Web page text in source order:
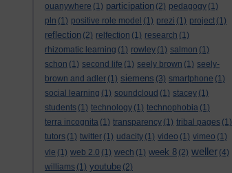
ouanywhere (1) participation (2) pedagogy (1)
pln (1) positive role model (1) prezi (1) project (1)
reflection (2) relfection (1) research (1)
rhizomatic learning (1) rowley (1) salmon (1)
schon (1) second life (1) seely brown (1) seely-
brown and adler (1) siemens (3) smartphone (1)
social learning (1) soundcloud (1) stacey (1)
students (1) technology (1) technophobia (1)
terra incognita (1) transparency (1) tribal pages (1)
tutors (1) twitter (1) udacity (1) video (1) vimeo (1)
vle (1) web 2.0 (1) wech (1) week 8 (2) weller (4)
williams (1) youtube (2)